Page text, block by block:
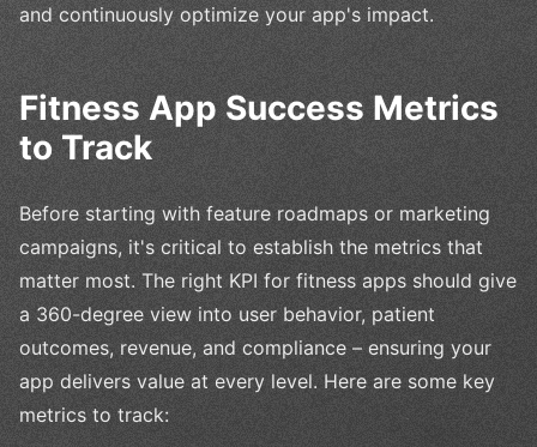
and continuously optimize your app's impact.
Fitness App Success Metrics
to Track
Before starting with feature roadmaps or marketing
campaigns, it's critical to establish the metrics that
matter most. The right KPI for fitness apps should give
a 360-degree view into user behavior, patient
outcomes, revenue, and compliance – ensuring your
app delivers value at every level. Here are some key
metrics to track: